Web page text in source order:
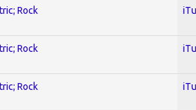
Rock
Rock
Rock